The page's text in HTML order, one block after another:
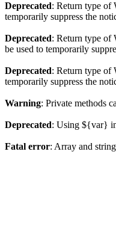
Deprecated: Return type of
temporarily suppress the
Deprecated: Return type of
be used to temporarily
Deprecated: Return type of
temporarily suppress the
Warning: Private methods
Deprecated: Using ${var}
Fatal error: Array and